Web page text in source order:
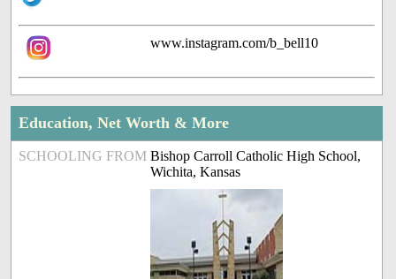
www.instagram.com/b_bell10
Education, Net Worth & More
SCHOOLING FROM Bishop Carroll Catholic High School,
Wichita, Kansas